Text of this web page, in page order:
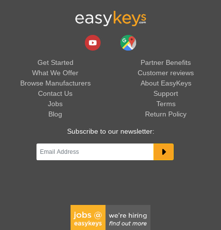
Get Started
What We Offer
Browse Manufacturers
Contact Us
Jobs
Blog
Partner Benefits
Customer reviews
About EasyKeys
Support
Terms
Return Policy
Subscribe to our newsletter: